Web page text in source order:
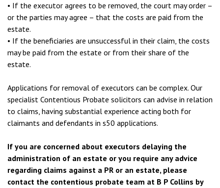
• If the executor agrees to be removed, the court may order –
or the parties may agree – that the costs are paid from the
estate.
• If the beneficiaries are unsuccessful in their claim, the costs
may be paid from the estate or from their share of the
estate.
Applications for removal of executors can be complex. Our
specialist Contentious Probate solicitors can advise in relation
to claims, having substantial experience acting both for
claimants and defendants in s50 applications.
If you are concerned about executors delaying the
administration of an estate or you require any advice
regarding claims against a PR or an estate, please
contact the contentious probate team at B P Collins by